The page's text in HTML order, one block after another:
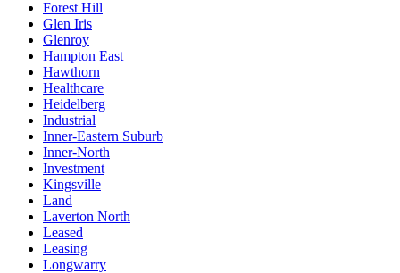
Forest Hill
Glen Iris
Glenroy
Hampton East
Hawthorn
Healthcare
Heidelberg
Industrial
Inner-Eastern Suburb
Inner-North
Investment
Kingsville
Land
Laverton North
Leased
Leasing
Longwarry